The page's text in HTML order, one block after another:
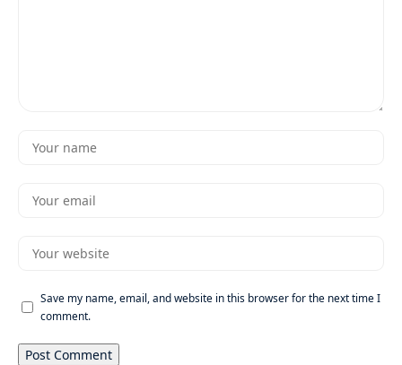
Save my name, email, and website in this browser for the next time I
comment.